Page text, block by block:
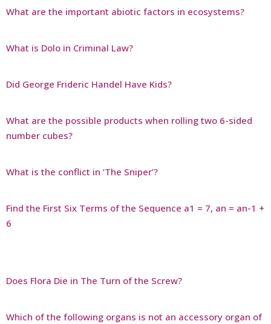
What are the important abiotic factors in ecosystems?
What is Dolo in Criminal Law?
Did George Frideric Handel Have Kids?
What are the possible products when rolling two 6-sided
number cubes?
What is the conflict in ‘The Sniper’?
Find the First Six Terms of the Sequence a1 = 7, an = an-1 +
6
Does Flora Die in The Turn of the Screw?
Which of the following organs is not an accessory organ of